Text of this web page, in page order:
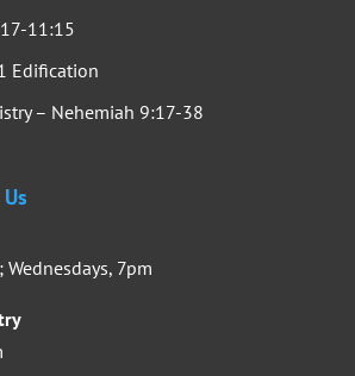
11:15
Edification
– Nehemiah 9:17-38
Wednesdays, 7pm